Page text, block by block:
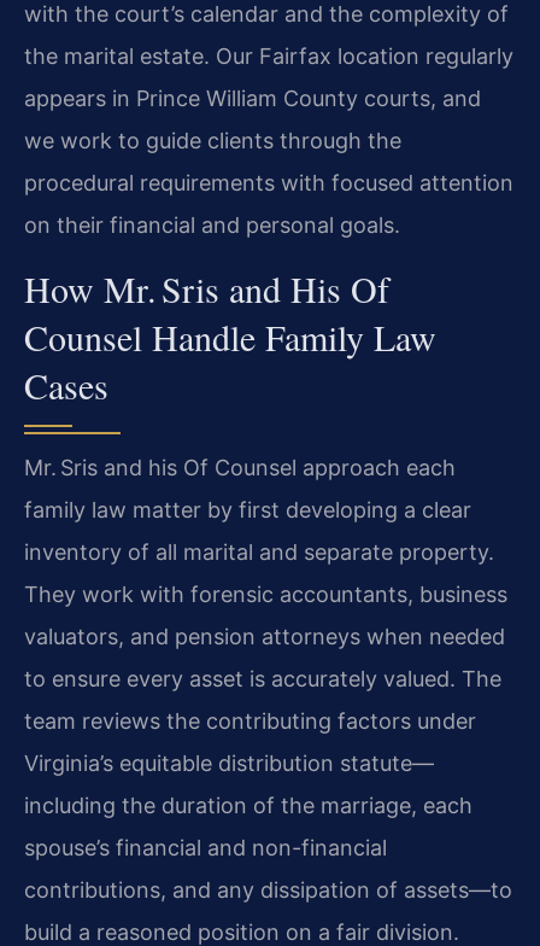
with the court’s calendar and the complexity of
the marital estate. Our Fairfax location regularly
appears in Prince William County courts, and
we work to guide clients through the
procedural requirements with focused attention
on their financial and personal goals.
How Mr. Sris and His Of
Counsel Handle Family Law
Cases
Mr. Sris and his Of Counsel approach each
family law matter by first developing a clear
inventory of all marital and separate property.
They work with forensic accountants, business
valuators, and pension attorneys when needed
to ensure every asset is accurately valued. The
team reviews the contributing factors under
Virginia’s equitable distribution statute—
including the duration of the marriage, each
spouse’s financial and non-financial
contributions, and any dissipation of assets—to
build a reasoned position on a fair division.